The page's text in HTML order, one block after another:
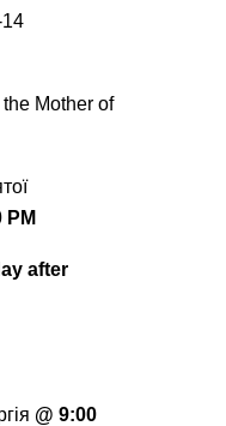
Mother of
PM
after
@ 9:00